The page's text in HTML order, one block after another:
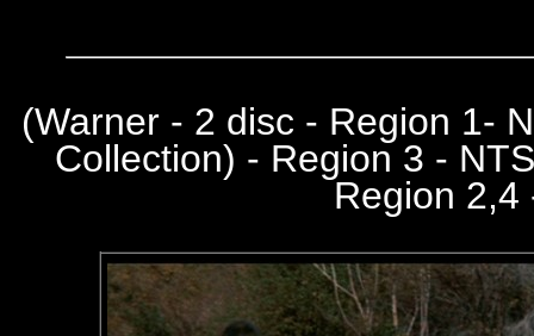
(Warner - 2 disc - Region 1-
Collection) - Region 3 -
Region 2,4